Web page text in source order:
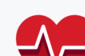
content